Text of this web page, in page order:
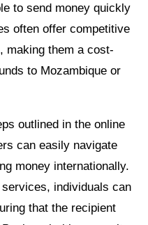
to send money quickly
often offer competitive
making them a cost-
to Mozambique or
outlined in the online
can easily navigate
money internationally.
individuals can
that the recipient